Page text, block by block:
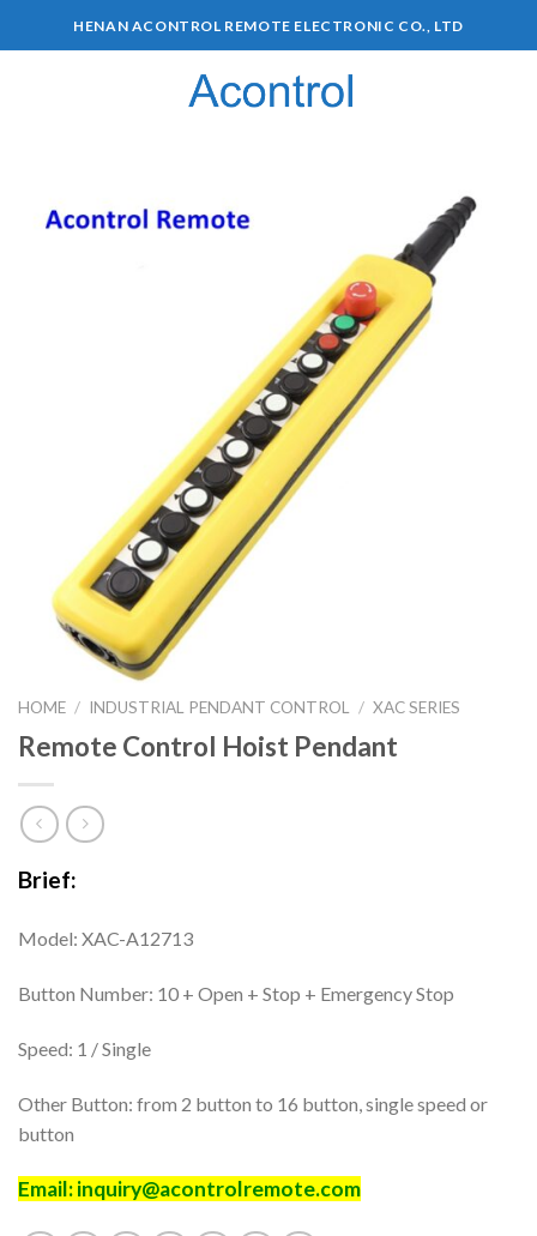
HENAN ACONTROL REMOTE ELECTRONIC CO., LTD
HOME / INDUSTRIAL PENDANT CONTROL / XAC SERIES
Remote Control Hoist Pendant
Brief:
Model: XAC-A12713
Button Number: 10 + Open + Stop + Emergency Stop
Speed: 1 / Single
Other Button: from 2 button to 16 button, single speed or
button
Email:inquiry@acontrolremote.com